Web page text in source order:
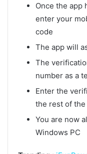
Once the app
enter your
code
The app will
The
number as a
Enter the
the rest of
You are now
Windows PC